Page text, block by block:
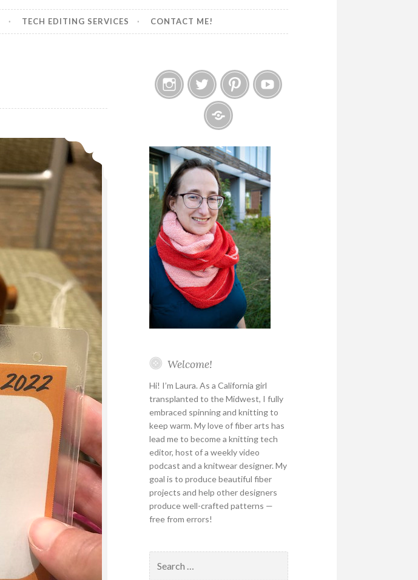
TECH EDITING SERVICES CONTACT ME!
InstagramTwitter
Welcome!
Hi! I’m Laura. As a California girl
transplanted to the Midwest, I fully
embraced spinning and knitting to
keep warm. My love of fiber arts has
lead me to become a knitting tech
editor, host of a weekly video
podcast and a knitwear designer. My
goal is to produce beautiful fiber
projects and help other designers
produce well-crafted patterns —
free from errors!
for: